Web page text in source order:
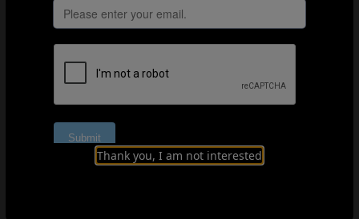
Thank you, I am not interested
Developing clear policies and procedures, as well as
having a feedback process, play a key role in helping to
influence and persuade, believes Mkhonta.
important when you talk to people, when you try to